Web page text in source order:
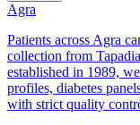
Agra
Patients across Agra
collection from
established in 1989,
profiles, diabetes
with strict quality